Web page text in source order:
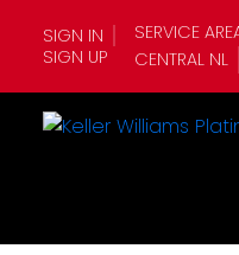
SIGN IN
SIGN UP
SERVICE
CENTRAL NL